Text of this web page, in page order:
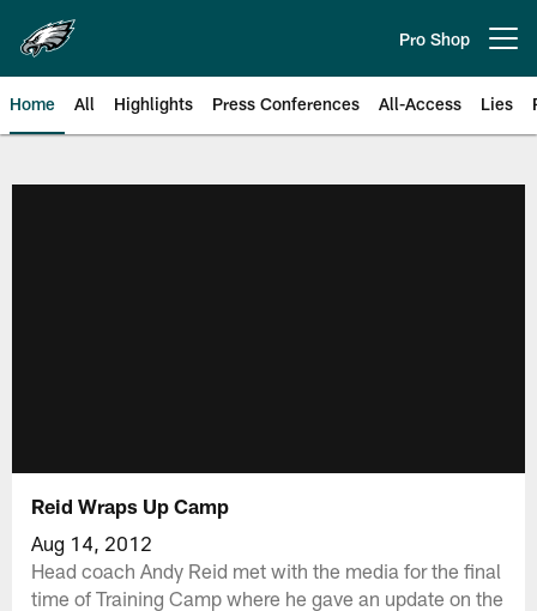
main
content
Pro Shop
Home All Highlights Press Conferences All-Access Lies
Reid Wraps Up Camp
Aug 14, 2012
Head coach Andy Reid met with the media for the final
time of Training Camp where he gave an update on the